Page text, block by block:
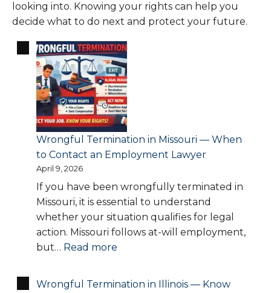
looking into. Knowing your rights can help you
decide what to do next and protect your future.
Wrongful Termination in Missouri — When
to Contact an Employment Lawyer
April 9, 2026
If you have been wrongfully terminated in
Missouri, it is essential to understand
whether your situation qualifies for legal
action. Missouri follows at-will employment,
but… Read more
Termination
Wrongful Termination in Illinois — Know